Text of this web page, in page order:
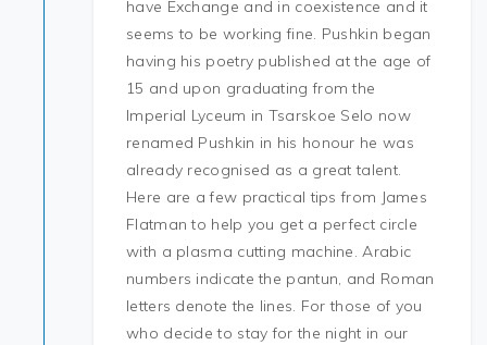
have Exchange and in coexistence and it
seems to be working fine. Pushkin began
having his poetry published at the age of
15 and upon graduating from the
Imperial Lyceum in Tsarskoe Selo now
renamed Pushkin in his honour he was
already recognised as a great talent.
Here are a few practical tips from James
Flatman to help you get a perfect circle
with a plasma cutting machine. Arabic
numbers indicate the pantun, and Roman
letters denote the lines. For those of you
who decide to stay for the night in our